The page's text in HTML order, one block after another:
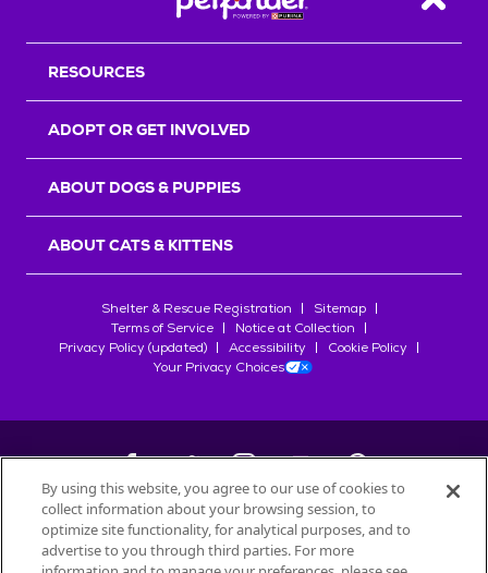
Back
RESOURCES
ADOPT OR GET INVOLVED
ABOUT DOGS & PUPPIES
ABOUT CATS & KITTENS
Shelter & Rescue Registration
Sitemap
Terms of Service
Notice at Collection
Privacy Policy (updated)
Accessibility
Cookie Policy
Your Privacy Choices
©2026Petfinder.com
All trademarks are owned bySociété des Produits Nestlé
By using this website, you agree to our use of cookies to
collect information about your browsing session, to
optimize site functionality, for analytical purposes, and to
advertise to you through third parties. For more